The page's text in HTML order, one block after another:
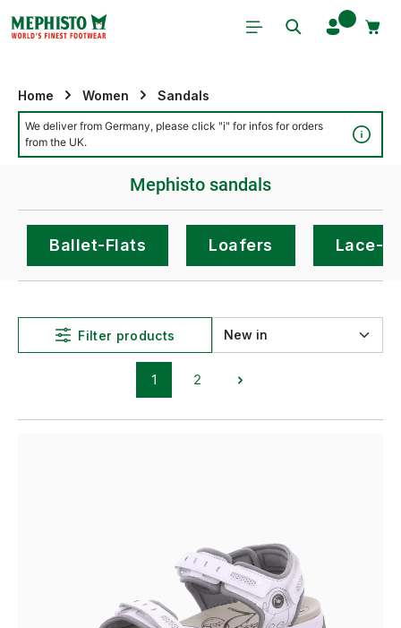
Skip to main content
Home Women Sandals
We deliver from Germany, please click "i" for infos for orders
from the UK.
Mephisto sandals
Ballet-Flats Loafers Lace-
Page
1 Page
2
Filter products